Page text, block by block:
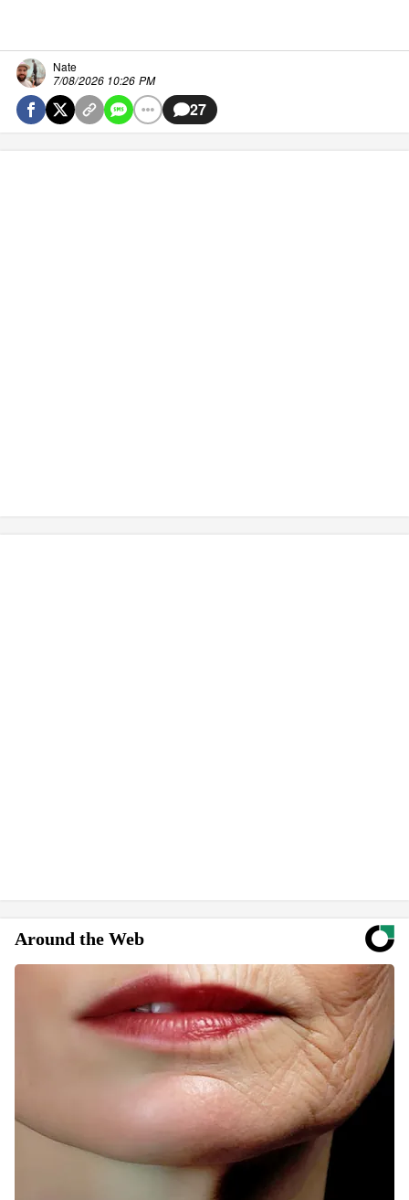
Nate
7/08/2026 10:26 PM
27
Around the Web